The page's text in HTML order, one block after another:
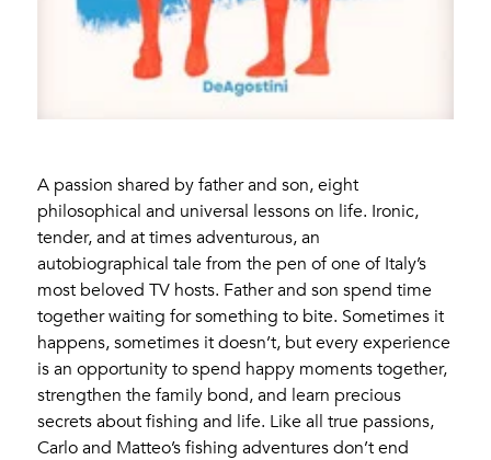
A passion shared by father and son, eight
philosophical and universal lessons on life. Ironic,
tender, and at times adventurous, an
autobiographical tale from the pen of one of Italy’s
most beloved TV hosts. Father and son spend time
together waiting for something to bite. Sometimes it
happens, sometimes it doesn’t, but every experience
is an opportunity to spend happy moments together,
strengthen the family bond, and learn precious
secrets about fishing and life. Like all true passions,
Carlo and Matteo’s fishing adventures don’t end